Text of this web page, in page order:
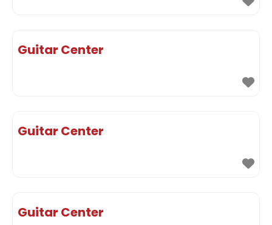
Guitar Center
Guitar Center
Guitar Center